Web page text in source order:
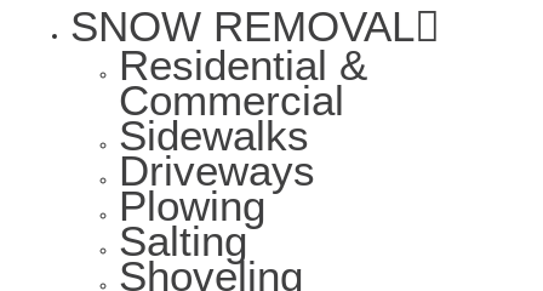
SNOW REMOVAL
Residential &
Commercial
Sidewalks
Driveways
Plowing
Salting
Shoveling